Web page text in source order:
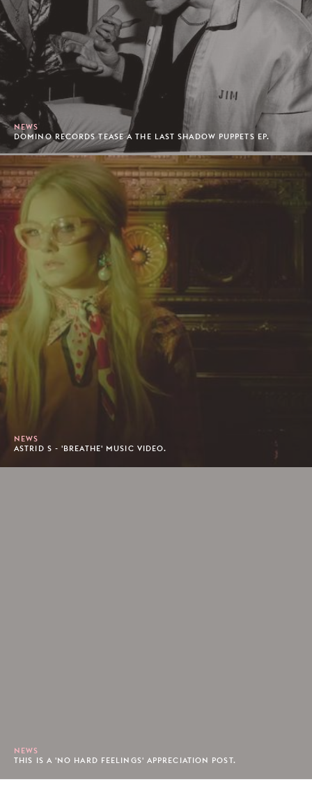
NEWS
DOMINO RECORDS TEASE A THE LAST SHADOW PUPPETS EP.
NEWS
ASTRID S - 'BREATHE' MUSIC VIDEO.
NEWS
THIS IS A 'NO HARD FEELINGS' APPRECIATION POST.